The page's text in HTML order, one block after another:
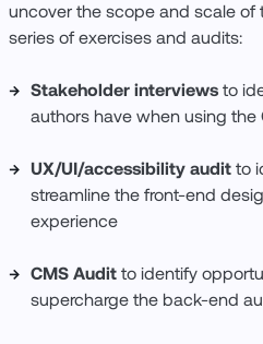
uncover the scope and scale of
series of exercises and audits:
Stakeholder interviews to
authors have when using the
UX/UI/accessibility audit to
streamline the front-end
experience
CMS Audit to identify
supercharge the back-end